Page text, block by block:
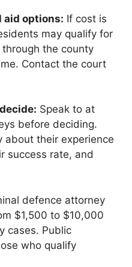
aid options: If cost is
may qualify for
the county
Contact the court
Speak to at
before deciding.
about their experience
success rate, and
defence attorney
$1,500 to $10,000
cases. Public
who qualify